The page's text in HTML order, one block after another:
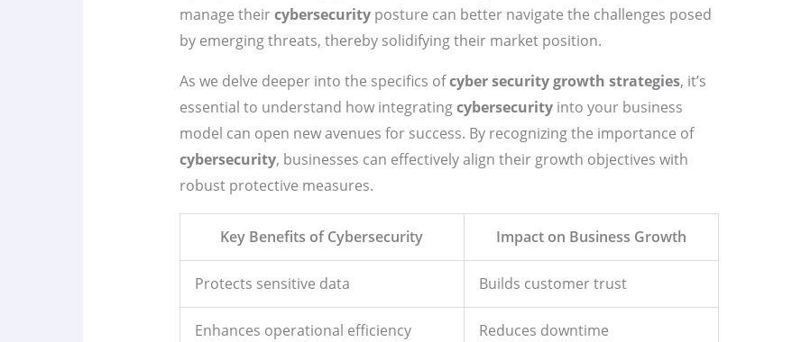
manage theircybersecurityposture can better navigate the challenges posed
by emerging threats, thereby solidifying their market position.
As we delve deeper into the specifics ofcyber security growth strategies, it’s
essential to understand how integratingcybersecurityinto your business
model can open new avenues for success. By recognizing the importance of
cybersecurity, businesses can effectively align their growth objectives with
robust protective measures.
Key Benefits of Cybersecurity Impact on Business Growth
Protects sensitive data Builds customer trust
Enhances operational efficiency Reduces downtime